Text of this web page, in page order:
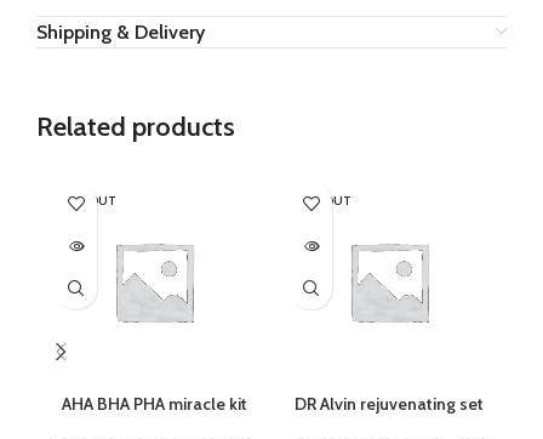
Shipping & Delivery
Related products
SOLD OUT
AHA BHA PHA miracle kit
SOLD OUT
DR Alvin rejuvenating set